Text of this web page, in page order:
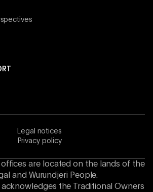
Legal notices
Privacy policy
are located on the lands of the
and Wurundjeri People.
the Traditional Owners